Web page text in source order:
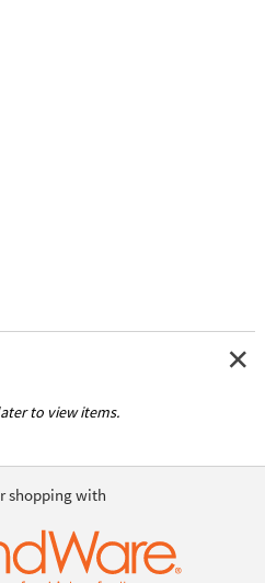
to view items.
shopping with